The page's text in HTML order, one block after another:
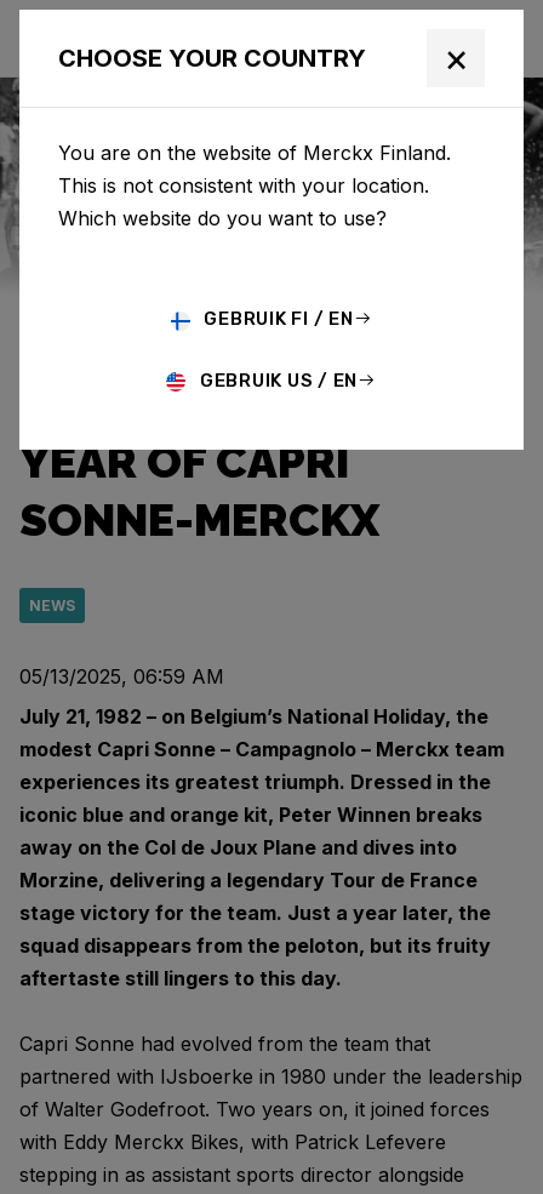
Category: News
HOPEFUL SUNBEAM:
THE UNFORGETTABLE
YEAR OF CAPRI
SONNE-MERCKX
NEWS
05/13/2025, 06:59 AM
July 21, 1982 – on Belgium’s National Holiday, the
modest Capri Sonne – Campagnolo – Merckx team
experiences its greatest triumph. Dressed in the
iconic blue and orange kit, Peter Winnen breaks
away on the Col de Joux Plane and dives into
Morzine, delivering a legendary Tour de France
stage victory for the team. Just a year later, the
squad disappears from the peloton, but its fruity
aftertaste still lingers to this day.
Capri Sonne had evolved from the team that
partnered with IJsboerke in 1980 under the leadership
of Walter Godefroot. Two years on, it joined forces
with Eddy Merckx Bikes, with Patrick Lefevere
stepping in as assistant sports director alongside
CHOOSE YOUR COUNTRY ×
You are on the website of Merckx Finland.
This is not consistent with your location.
Which website do you want to use?
GEBRUIK FI / EN
GEBRUIK US / EN